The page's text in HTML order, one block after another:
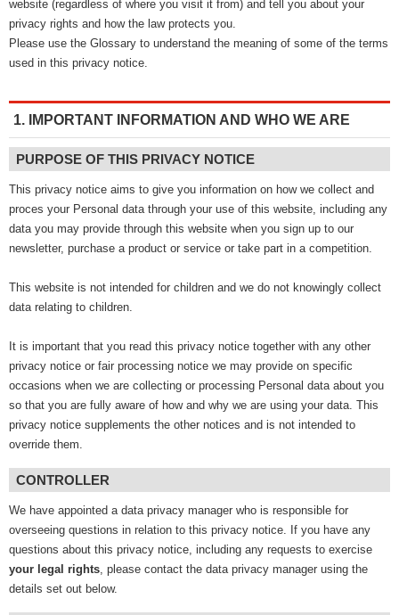
website (regardless of where you visit it from) and tell you about your
privacy rights and how the law protects you.
Please use the Glossary to understand the meaning of some of the terms
used in this privacy notice.
1. IMPORTANT INFORMATION AND WHO WE ARE
PURPOSE OF THIS PRIVACY NOTICE
This privacy notice aims to give you information on how we collect and
proces your Personal data through your use of this website, including any
data you may provide through this website when you sign up to our
newsletter, purchase a product or service or take part in a competition.
This website is not intended for children and we do not knowingly collect
data relating to children.
It is important that you read this privacy notice together with any other
privacy notice or fair processing notice we may provide on specific
occasions when we are collecting or processing Personal data about you
so that you are fully aware of how and why we are using your data. This
privacy notice supplements the other notices and is not intended to
override them.
CONTROLLER
We have appointed a data privacy manager who is responsible for
overseeing questions in relation to this privacy notice. If you have any
questions about this privacy notice, including any requests to exercise
your legal rights, please contact the data privacy manager using the
details set out below.